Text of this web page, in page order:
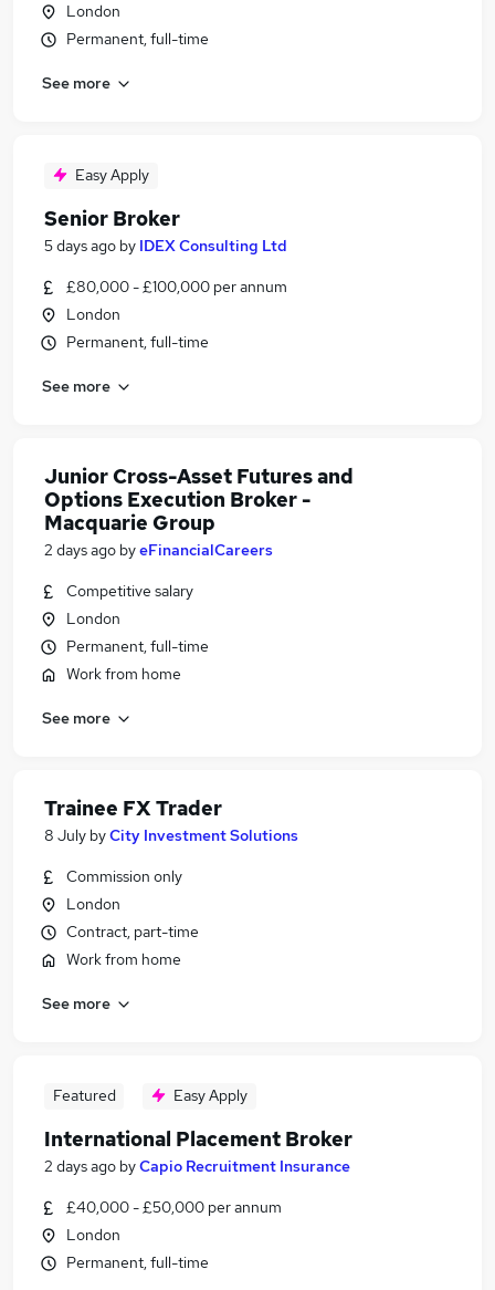
London
Permanent, full-time
See more
Easy Apply
Senior Broker
5 days ago by IDEX Consulting Ltd
£80,000 - £100,000 per annum
London
Permanent, full-time
See more
Junior Cross-Asset Futures and
Options Execution Broker -
Macquarie Group
2 days ago byeFinancialCareers
Competitive salary
London
Permanent, full-time
Work from home
See more
Trainee FX Trader
8 July byCity Investment Solutions
Commission only
London
Contract, part-time
Work from home
See more
Featured Easy Apply
International Placement Broker
2 days ago byCapio Recruitment Insurance
£40,000 - £50,000 per annum
London
Permanent, full-time